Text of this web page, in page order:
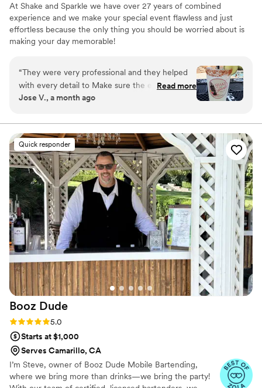
At Shake and Sparkle we have over 27 years of combined
experience and we make your special event flawless and just
effortless because the only thing you should be worried about is
making your day memorable!
“They were very professional and they helped
with every detail to Make sure the event went
just perfect and stress free
Read more
Jose V., a month ago
Quick responder
Booz Dude
Rating: 5.0 (6 reviews)
5.0
Starts at $1,000
Serves Camarillo, CA
I’m Steve, owner of Booz Dude Mobile Bartending,
where we bring more than drinks—we bring the party!